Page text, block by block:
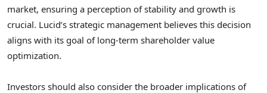
market, ensuring a perception of stability and growth is
crucial. Lucid’s strategic management believes this decision
aligns with its goal of long-term shareholder value
optimization.
Investors should also consider the broader implications of